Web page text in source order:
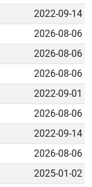
2022-09-14
2026-08-06
2026-08-06
2026-08-06
2022-09-01
2026-08-06
2022-09-14
2026-08-06
2025-01-02